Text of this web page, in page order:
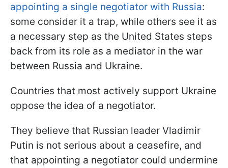
appointing a single negotiator with Russia:
some consider it a trap, while others see it as
a necessary step as the United States steps
back from its role as a mediator in the war
between Russia and Ukraine.
Countries that most actively support Ukraine
oppose the idea of a negotiator.
They believe that Russian leader Vladimir
Putin is not serious about a ceasefire, and
that appointing a negotiator could undermine